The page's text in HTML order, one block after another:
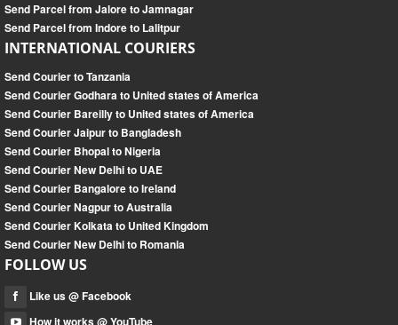
Send Parcel from Jalore to Jamnagar
Send Parcel from Indore to Lalitpur
INTERNATIONAL COURIERS
Send Courier to Tanzania
Send Courier Godhara to United states of America
Send Courier Bareilly to United states of America
Send Courier Jaipur to Bangladesh
Send Courier Bhopal to Nigeria
Send Courier New Delhi to UAE
Send Courier Bangalore to Ireland
Send Courier Nagpur to Australia
Send Courier Kolkata to United Kingdom
Send Courier New Delhi to Romania
FOLLOW US
Like us @ Facebook
How it works @ YouTube